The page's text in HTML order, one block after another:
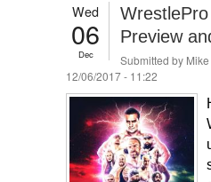
Wed
06
Dec
Preview
Submitted by
12/06/2017 - 11:22